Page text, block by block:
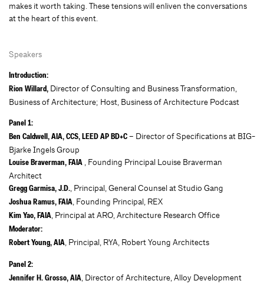
makes it worth taking. These tensions will enliven the conversations
at the heart of this event.
Speakers
Introduction:
Rion Willard, Director of Consulting and Business Transformation,
Business of Architecture; Host, Business of Architecture Podcast
Panel 1:
Ben Caldwell, AIA, CCS, LEED AP BD+C – Director of Specifications at BIG-
Bjarke Ingels Group
Louise Braverman, FAIA , Founding Principal Louise Braverman
Architect
Gregg Garmisa, J.D., Principal, General Counsel at Studio Gang
Joshua Ramus, FAIA, Founding Principal, REX
Kim Yao, FAIA, Principal at ARO, Architecture Research Office
Moderator:
Robert Young, AIA, Principal, RYA, Robert Young Architects
Panel 2:
Jennifer H. Grosso, AIA, Director of Architecture, Alloy Development